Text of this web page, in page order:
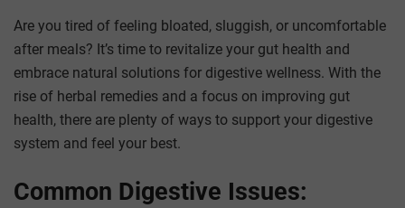
Are you tired of feeling bloated, sluggish, or uncomfortable
after meals? It’s time to revitalize your gut health and
embrace natural solutions for digestive wellness. With the
rise of herbal remedies and a focus on improving gut
health, there are plenty of ways to support your digestive
system and feel your best.
Common Digestive Issues: